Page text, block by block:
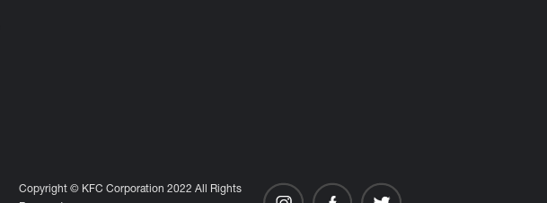
Copyright © KFC Corporation 2022 All Rights